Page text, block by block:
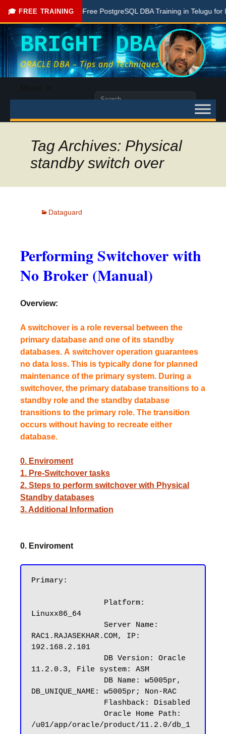
🎓 FREE TRAINING
Here Free PostgreSQL DBA Training in Telugu for
BRIGHT DBA
ORACLE DBA – Tips and Techniques
content
Search
Tag Archives: Physical
standby switch over
Dataguard
Performing Switchover with
No Broker (Manual)
Overview:
A switchover is a role reversal between the
primary database and one of its standby
databases. A switchover operation guarantees
no data loss. This is typically done for planned
maintenance of the primary system. During a
switchover, the primary database transitions to a
standby role and the standby database
transitions to the primary role. The transition
occurs without having to recreate either
database.
0. Enviroment
1. Pre-Switchover tasks
2. Steps to perform switchover with Physical
Standby databases
3. Additional Information
0. Enviroment
Primary:
Linuxx86_64
RAC1.RAJASEKHAR.COM, IP:
192.168.2.101
11.2.0.3, File system: ASM
DB_UNIQUE_NAME: w5005pr; Non-RAC
/u01/app/oracle/product/11.2.0/db_1